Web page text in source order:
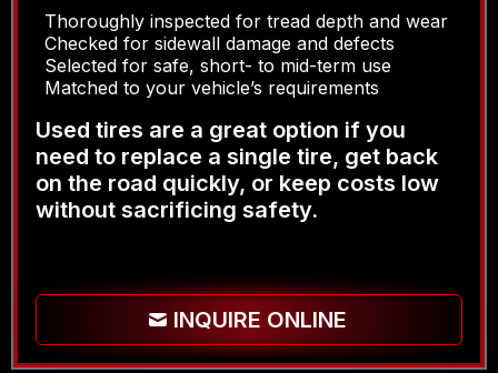
Thoroughly inspected for tread depth and wear
Checked for sidewall damage and defects
Selected for safe, short- to mid-term use
Matched to your vehicle’s requirements
Used tires are a great option if you
need to replace a single tire, get back
on the road quickly, or keep costs low
without sacrificing safety.
INQUIRE ONLINE